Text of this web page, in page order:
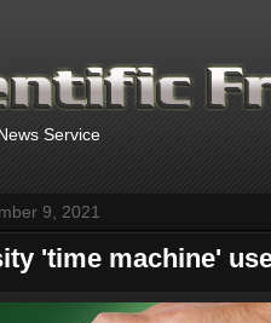
Service
9, 2021
'time machine'